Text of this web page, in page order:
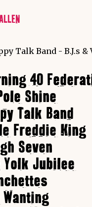
40
Shine
Talk Band
Freddie King
Seven
Yolk Jubilee
Wanting